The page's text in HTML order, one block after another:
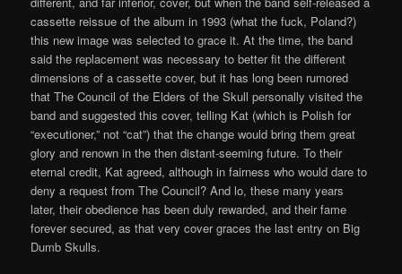
cassette reissue of the album in 1993 (what the fuck, Poland?)
this new image was selected to grace it. At the time, the band
said the replacement was necessary to better fit the different
dimensions of a cassette cover, but it has long been rumored
that The Council of the Elders of the Skull personally visited the
band and suggested this cover, telling Kat (which is Polish for
“executioner,” not “cat”) that the change would bring them great
glory and renown in the then distant-seeming future. To their
eternal credit, Kat agreed, although in fairness who would dare to
deny a request from The Council? And lo, these many years
later, their obedience has been duly rewarded, and their fame
forever secured, as that very cover graces the last entry on Big
Dumb Skulls.